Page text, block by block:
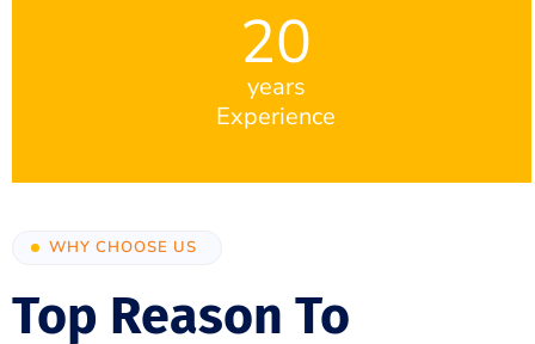
20
years
Experience
WHY CHOOSE US
Top Reason To